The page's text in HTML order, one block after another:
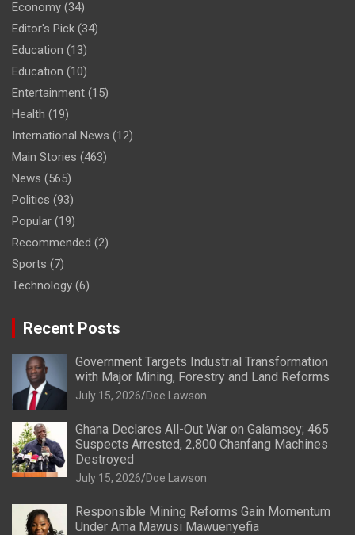
Economy (34)
Editor's Pick (34)
Education (13)
Education (10)
Entertainment (15)
Health (19)
International News (12)
Main Stories (463)
News (565)
Politics (93)
Popular (19)
Recommended (2)
Sports (7)
Technology (6)
Recent Posts
Government Targets Industrial Transformation
with Major Mining, Forestry and Land Reforms
July 15, 2026 Doe Lawson
Ghana Declares All-Out War on Galamsey; 465
Suspects Arrested, 2,800 Chanfang Machines
Destroyed
July 15, 2026 Doe Lawson
Responsible Mining Reforms Gain Momentum
Under Ama Mawusi Mawuenyefia